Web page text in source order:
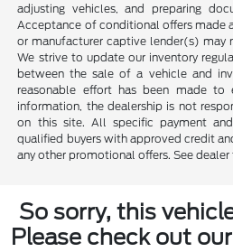
adjusting vehicles, and preparing
Acceptance of conditional offers made
or manufacturer captive lender(s) may
We strive to update our inventory
between the sale of a vehicle and
reasonable effort has been made to
information, the dealership is not
on this site. All specific payment
qualified buyers with approved credit
any other promotional offers. See
So sorry, this
Please check out